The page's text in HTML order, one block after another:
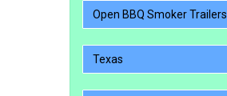
Open BBQ Smoker Trailers
Texas